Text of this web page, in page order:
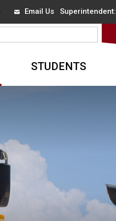
Email UsSuperintendent:
STUDENTS